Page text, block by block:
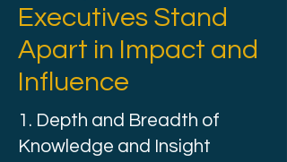
Executives Stand
Apart in Impact and
Influence
1. Depth and Breadth of
Knowledge and Insight